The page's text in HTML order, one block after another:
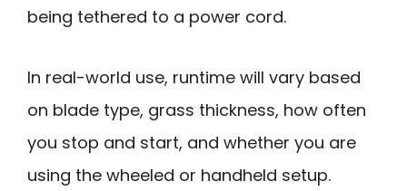
being tethered to a power cord.
In real-world use, runtime will vary based
on blade type, grass thickness, how often
you stop and start, and whether you are
using the wheeled or handheld setup.